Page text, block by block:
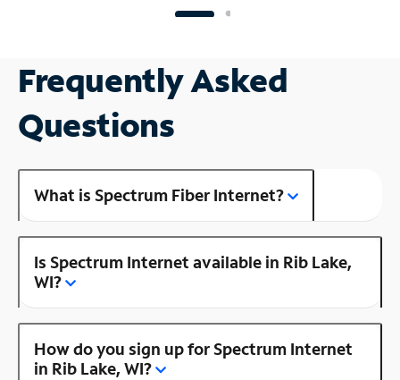
Frequently Asked
Questions
What is Spectrum Fiber Internet?
Is Spectrum Internet available in Rib Lake,
WI?
How do you sign up for Spectrum Internet
in Rib Lake, WI?